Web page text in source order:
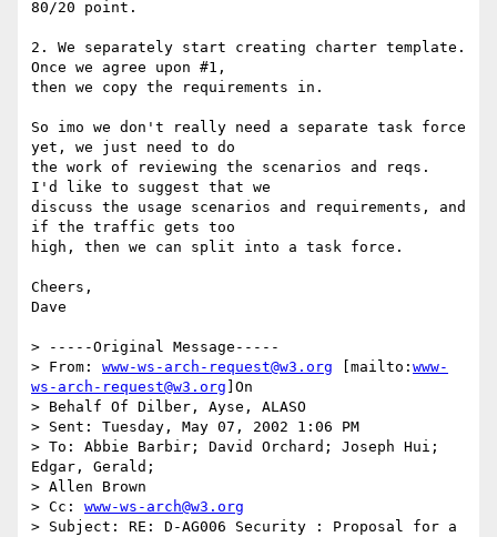
80/20 point.
2. We separately start creating charter template.
Once we agree upon #1,
then we copy the requirements in.
So imo we don't really need a separate task force
yet, we just need to do
the work of reviewing the scenarios and reqs.
I'd like to suggest that we
discuss the usage scenarios and requirements, and
if the traffic gets too
high, then we can split into a task force.
Cheers,
Dave
> -----Original Message-----
> From: www-ws-arch-request@w3.org [mailto: www-
ws-arch-request@w3.org ]On
> Behalf Of Dilber, Ayse, ALASO
> Sent: Tuesday, May 07, 2002 1:06 PM
> To: Abbie Barbir; David Orchard; Joseph Hui;
Edgar, Gerald;
> Allen Brown
> Cc: www-ws-arch@w3.org
> Subject: RE: D-AG006 Security : Proposal for a